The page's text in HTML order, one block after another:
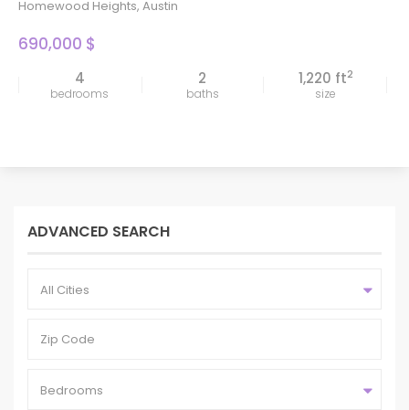
Homewood Heights, Austin
690,000 $
4
bedrooms
2
baths
1,220 ft2
size
ADVANCED SEARCH
All Cities
Bedrooms